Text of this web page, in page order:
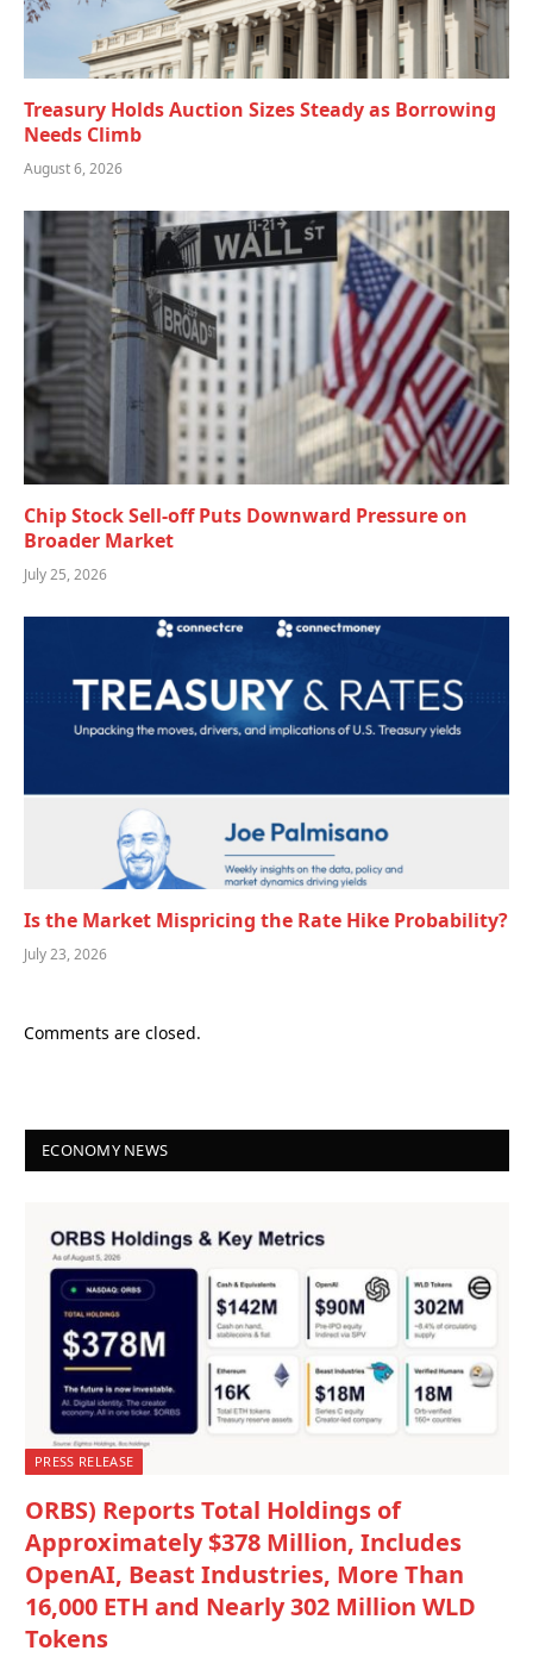
Treasury Holds Auction Sizes Steady as Borrowing
Needs Climb
August 6, 2026
Chip Stock Sell-off Puts Downward Pressure on
Broader Market
July 25, 2026
Is the Market Mispricing the Rate Hike Probability?
July 23, 2026
Comments are closed.
ECONOMY NEWS
PRESS RELEASE
ORBS) Reports Total Holdings of
Approximately $378 Million, Includes
OpenAI, Beast Industries, More Than
16,000 ETH and Nearly 302 Million WLD
Tokens